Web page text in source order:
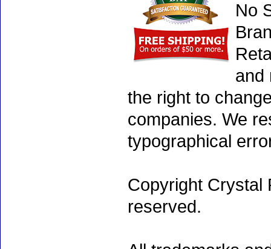
No
and
the right to
companies. We
typographical
Copyright Crystal
reserved.